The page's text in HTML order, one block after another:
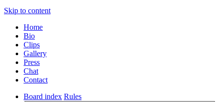
Skip to content
Home
Bio
Clips
Gallery
Press
Chat
Contact
Board index Rules